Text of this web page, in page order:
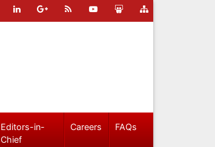
Editors-in-
Chief
Careers FAQs